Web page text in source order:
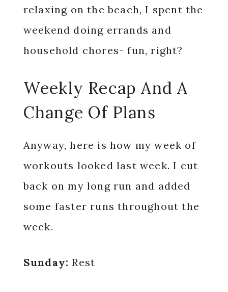
relaxing on the beach, I spent the
weekend doing errands and
household chores- fun, right?
Weekly Recap And A
Change Of Plans
Anyway, here is how my week of
workouts looked last week. I cut
back on my long run and added
some faster runs throughout the
week.
Sunday:Rest